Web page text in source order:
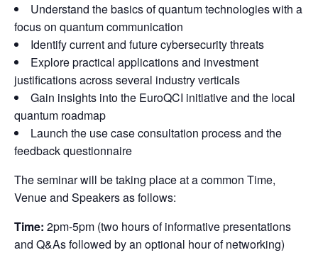
Understand the basics of quantum technologies with a
focus on quantum communication
Identify current and future cybersecurity threats
Explore practical applications and investment
justifications across several industry verticals
Gain insights into the EuroQCI initiative and the local
quantum roadmap
Launch the use case consultation process and the
feedback questionnaire
The seminar will be taking place at a common Time,
Venue and Speakers as follows:
Time: 2pm-5pm (two hours of informative presentations
and Q&As followed by an optional hour of networking)